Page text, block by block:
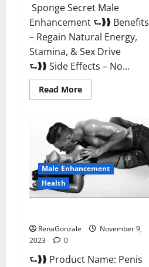
Sponge Secret Male
Enhancement ⮑❱❱ Benefits
– Regain Natural Energy,
Stamina, & Sex Drive
⮑❱❱ Side Effects – No...
Read MoreRead
more
Secret
Male
Enhancement
Reddit?
Male Enhancement
Health
RenaGonzale
November 9,
2023
0
⮑❱❱ Product Name: Penis